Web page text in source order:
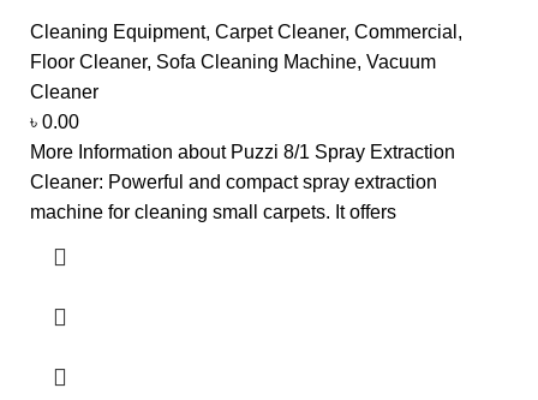
Cleaning Equipment, Carpet Cleaner, Commercial ,
Floor Cleaner, Sofa Cleaning Machine, Vacuum
Cleaner
৳ 0.00
More Information about Puzzi 8/1 Spray Extraction
Cleaner: Powerful and compact spray extraction
machine for cleaning small carpets. It offers